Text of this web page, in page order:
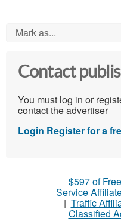
Mark as...
Contact
You must log in or
contact the advertiser
Login Register for a
$597 of
Service
| Traffic
Classified